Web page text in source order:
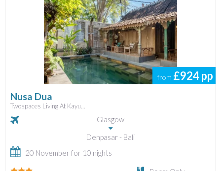
from £924pp
Nusa Dua
Twospaces Living At Kayu...
Glasgow
Denpasar - Bali
20 November for 10 nights